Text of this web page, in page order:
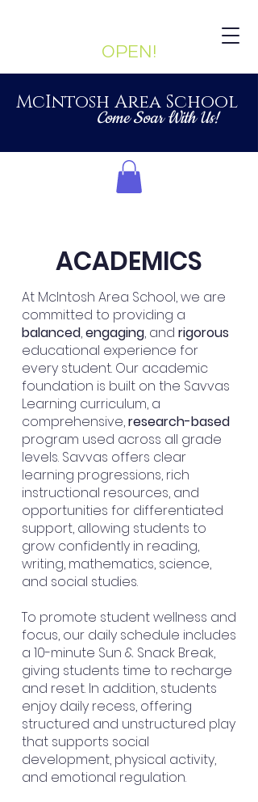
McIntosh Area School
Come Soar With Us!
OPEN!
ACADEMICS
At McIntosh Area School, we are
committed to providing a
balanced,engaging, and rigorous
educational experience for
every student. Our academic
foundation is built on the Savvas
Learning curriculum, a
comprehensive,research-based
program used across all grade
levels. Savvas offers clear
learning progressions, rich
instructional resources, and
opportunities for differentiated
support, allowing students to
grow confidently in reading,
writing, mathematics, science,
and social studies.
To promote student wellness and
focus, our daily schedule includes
a 10-minute Sun & Snack Break,
giving students time to recharge
and reset. In addition, students
enjoy daily recess, offering
structured and unstructured play
that supports social
development, physical activity,
and emotional regulation.